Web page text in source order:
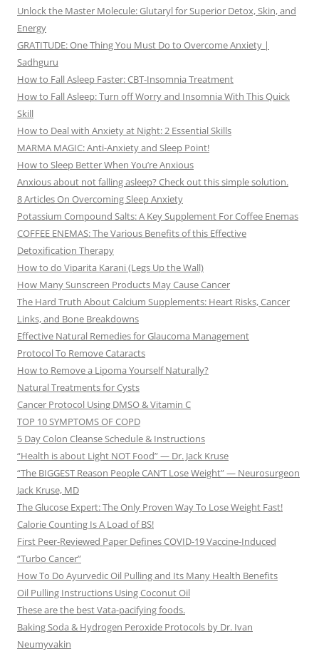
Unlock the Master Molecule: Glutaryl for Superior Detox, Skin, and
Energy
GRATITUDE: One Thing You Must Do to Overcome Anxiety |
Sadhguru
How to Fall Asleep Faster: CBT-Insomnia Treatment
How to Fall Asleep: Turn off Worry and Insomnia With This Quick
Skill
How to Deal with Anxiety at Night: 2 Essential Skills
MARMA MAGIC: Anti-Anxiety and Sleep Point!
How to Sleep Better When You’re Anxious
Anxious about not falling asleep? Check out this simple solution.
8 Articles On Overcoming Sleep Anxiety
Potassium Compound Salts: A Key Supplement For Coffee Enemas
COFFEE ENEMAS: The Various Benefits of this Effective
Detoxification Therapy
How to do Viparita Karani (Legs Up the Wall)
How Many Sunscreen Products May Cause Cancer
The Hard Truth About Calcium Supplements: Heart Risks, Cancer
Links, and Bone Breakdowns
Effective Natural Remedies for Glaucoma Management
Protocol To Remove Cataracts
How to Remove a Lipoma Yourself Naturally?
Natural Treatments for Cysts
Cancer Protocol Using DMSO & Vitamin C
TOP 10 SYMPTOMS OF COPD
5 Day Colon Cleanse Schedule & Instructions
“Health is about Light NOT Food” — Dr. Jack Kruse
“The BIGGEST Reason People CAN’T Lose Weight” — Neurosurgeon
Jack Kruse, MD
The Glucose Expert: The Only Proven Way To Lose Weight Fast!
Calorie Counting Is A Load of BS!
First Peer-Reviewed Paper Defines COVID-19 Vaccine-Induced
“Turbo Cancer”
How To Do Ayurvedic Oil Pulling and Its Many Health Benefits
Oil Pulling Instructions Using Coconut Oil
These are the best Vata-pacifying foods.
Baking Soda & Hydrogen Peroxide Protocols by Dr. Ivan
Neumyvakin